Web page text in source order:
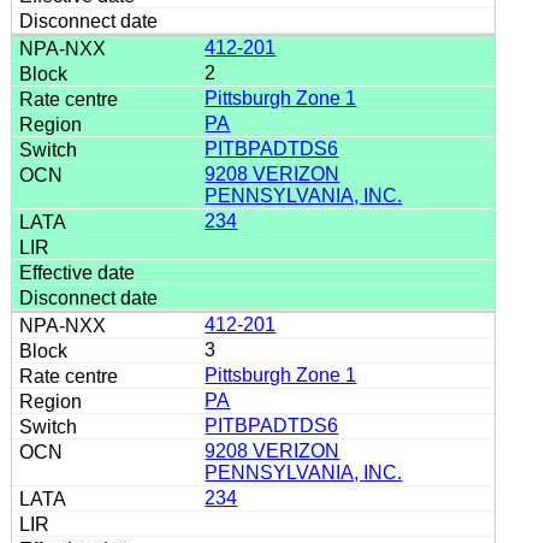
412-201
2
Pittsburgh Zone 1
PA
PITBPADTDS6
9208 VERIZON
PENNSYLVANIA, INC.
234
412-201
3
Pittsburgh Zone 1
PA
PITBPADTDS6
9208 VERIZON
PENNSYLVANIA, INC.
234